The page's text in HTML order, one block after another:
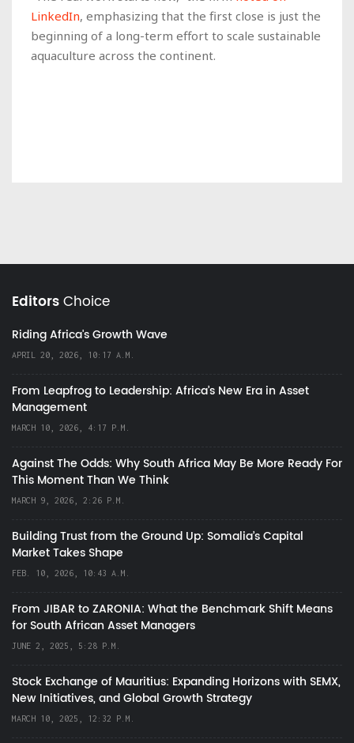
LinkedIn, emphasizing that the first close is just the
beginning of a long-term effort to scale sustainable
aquaculture across the continent.
EditorsChoice
Riding Africa's Growth Wave
APRIL 20, 2026, 10:17 A.M.
From Leapfrog to Leadership: Africa’s New Era in Asset
Management
MARCH 10, 2026, 4:17 P.M.
Against The Odds: Why South Africa May Be More Ready For
This Moment Than We Think
MARCH 9, 2026, 2:26 P.M.
Building Trust from the Ground Up: Somalia’s Capital
Market Takes Shape
FEB. 10, 2026, 10:43 A.M.
From JIBAR to ZARONIA: What the Benchmark Shift Means
for South African Asset Managers
JUNE 2, 2025, 5:28 P.M.
Stock Exchange of Mauritius: Expanding Horizons with SEMX,
New Initiatives, and Global Growth Strategy
MARCH 10, 2025, 12:32 P.M.